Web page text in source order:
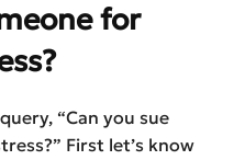
for
“Can you sue
First let’s know